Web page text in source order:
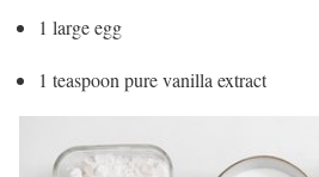
1 large egg
1 teaspoon pure vanilla extract